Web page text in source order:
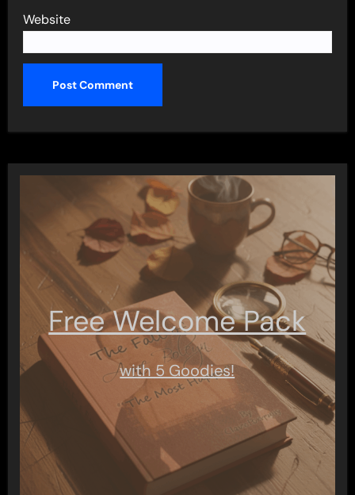
Website
Free Welcome Pack
with 5 Goodies!